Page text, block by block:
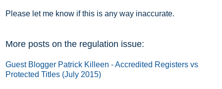
Please let me know if this is any way inaccurate.
More posts on the regulation issue:
Guest Blogger Patrick Killeen - Accredited Registers vs
Protected Titles (July 2015)